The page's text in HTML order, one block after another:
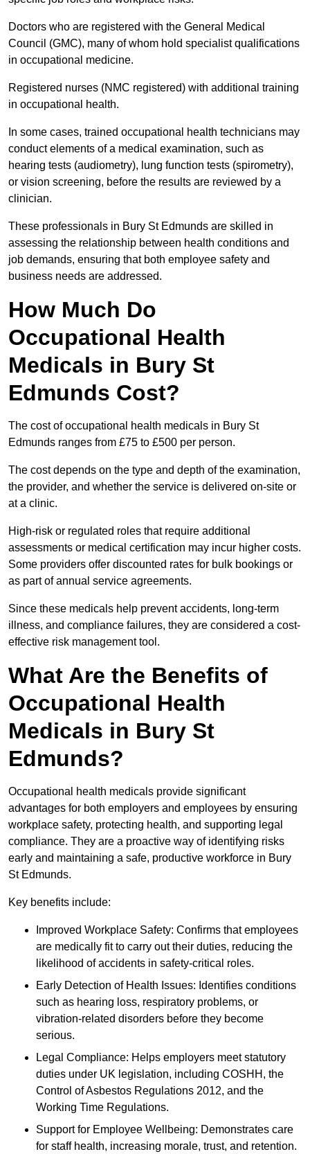
Doctors who are registered with the General Medical
Council (GMC), many of whom hold specialist qualifications
in occupational medicine.
Registered nurses (NMC registered) with additional training
in occupational health.
In some cases, trained occupational health technicians may
conduct elements of a medical examination, such as
hearing tests (audiometry), lung function tests (spirometry),
or vision screening, before the results are reviewed by a
clinician.
These professionals in Bury St Edmunds are skilled in
assessing the relationship between health conditions and
job demands, ensuring that both employee safety and
business needs are addressed.
How Much Do
Occupational Health
Medicals in Bury St
Edmunds Cost?
The cost of occupational health medicals in Bury St
Edmunds ranges from £75 to £500 per person.
The cost depends on the type and depth of the examination,
the provider, and whether the service is delivered on-site or
at a clinic.
High-risk or regulated roles that require additional
assessments or medical certification may incur higher costs.
Some providers offer discounted rates for bulk bookings or
as part of annual service agreements.
Since these medicals help prevent accidents, long-term
illness, and compliance failures, they are considered a cost-
effective risk management tool.
What Are the Benefits of
Occupational Health
Medicals in Bury St
Edmunds?
Occupational health medicals provide significant
advantages for both employers and employees by ensuring
workplace safety, protecting health, and supporting legal
compliance. They are a proactive way of identifying risks
early and maintaining a safe, productive workforce in Bury
St Edmunds.
Key benefits include:
Improved Workplace Safety: Confirms that employees
are medically fit to carry out their duties, reducing the
likelihood of accidents in safety-critical roles.
Early Detection of Health Issues: Identifies conditions
such as hearing loss, respiratory problems, or
vibration-related disorders before they become
serious.
Legal Compliance: Helps employers meet statutory
duties under UK legislation, including COSHH, the
Control of Asbestos Regulations 2012, and the
Working Time Regulations.
Support for Employee Wellbeing: Demonstrates care
for staff health, increasing morale, trust, and retention.